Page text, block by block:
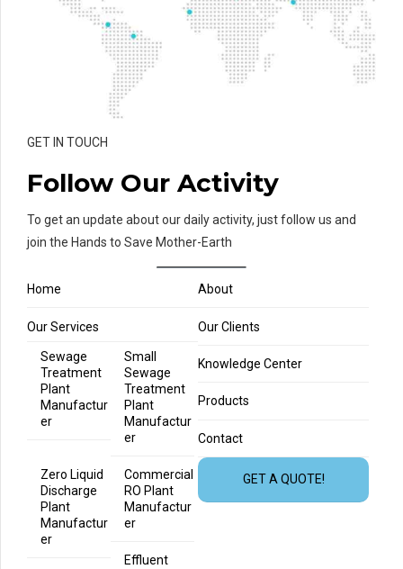
GET IN TOUCH
Follow Our Activity
To get an update about our daily activity, just follow us and
join the Hands to Save Mother-Earth
Home About
Our Services
Sewage
Treatment
Plant
Manufactur
er
Small
Sewage
Treatment
Plant
Manufactur
er
Zero Liquid
Discharge
Plant
Manufactur
er
Commercial
RO Plant
Manufactur
er
Effluent
Our Clients
Knowledge Center
Products
Contact
GET A QUOTE!